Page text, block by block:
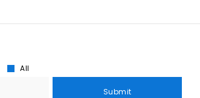
All
Submit